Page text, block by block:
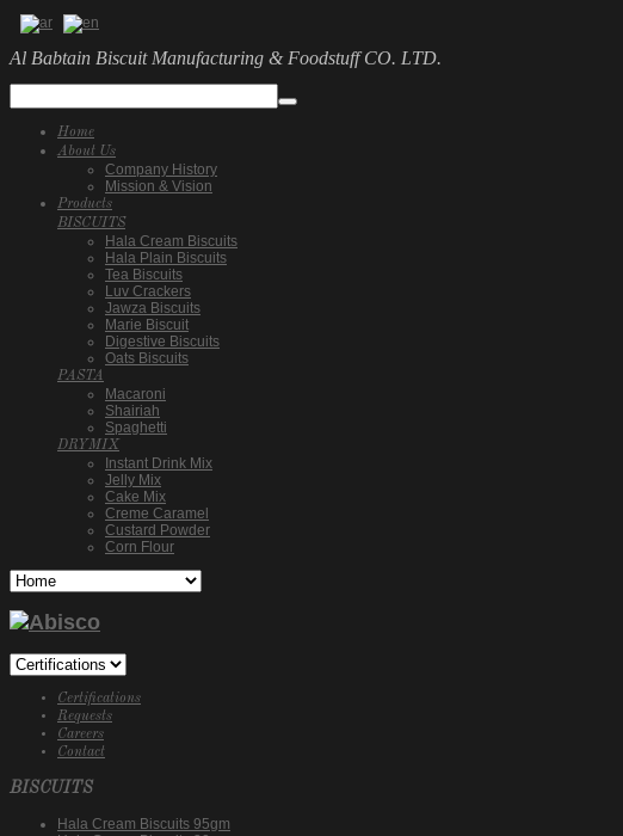
Al Babtain Biscuit Manufacturing & Foodstuff CO. LTD.
Home
About Us
Company History
Mission & Vision
Products
BISCUITS
Hala Cream Biscuits
Hala Plain Biscuits
Tea Biscuits
Luv Crackers
Jawza Biscuits
Marie Biscuit
Digestive Biscuits
Oats Biscuits
PASTA
Macaroni
Shairiah
Spaghetti
DRYMIX
Instant Drink Mix
Jelly Mix
Cake Mix
Creme Caramel
Custard Powder
Corn Flour
Certifications
Requests
Careers
Contact
BISCUITS
Hala Cream Biscuits 95gm